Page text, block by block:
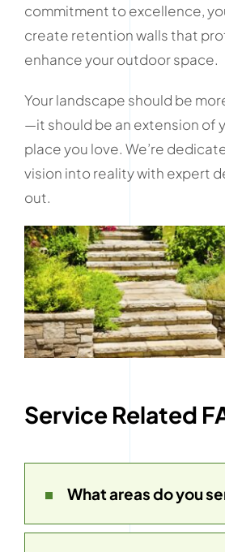
commitment to excellence,
create retention walls that
enhance your outdoor space.
Your landscape should be
—it should be an extension of
place you love. We’re
vision into reality with expert
out.
Service Related
What areas do you